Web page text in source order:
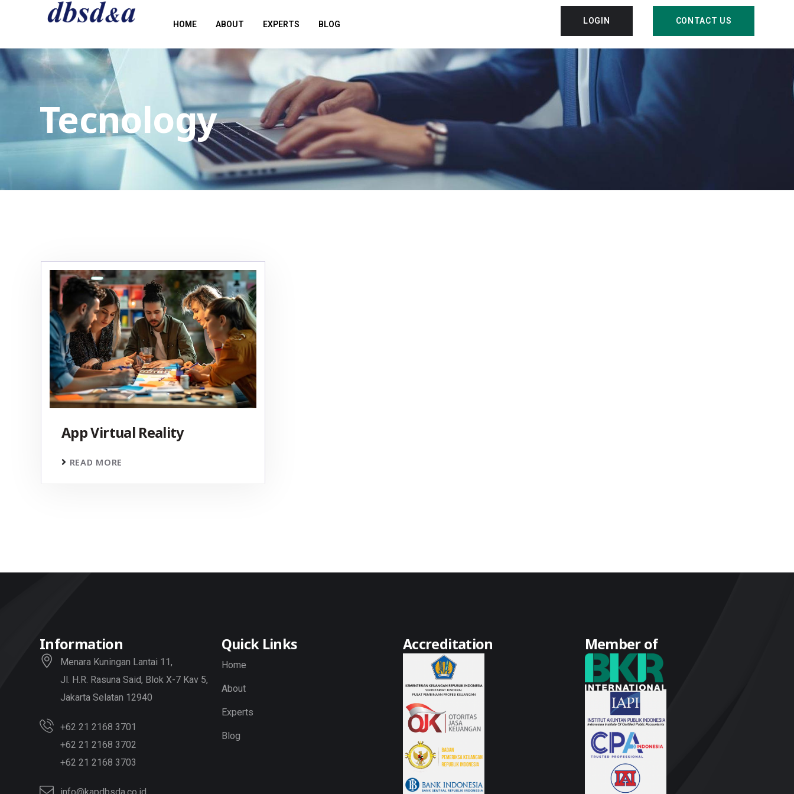
HOME ABOUT EXPERTS BLOG LOGIN CONTACT US
Tecnology
App Virtual Reality
READ MORE
Information
Menara Kuningan Lantai 11,
Jl. H.R. Rasuna Said, Blok X-7 Kav 5,
Jakarta Selatan 12940
+62 21 2168 3701
+62 21 2168 3702
+62 21 2168 3703
info@kapdbsda.co.id
Quick Links
Home
About
Experts
Blog
Accreditation Member of